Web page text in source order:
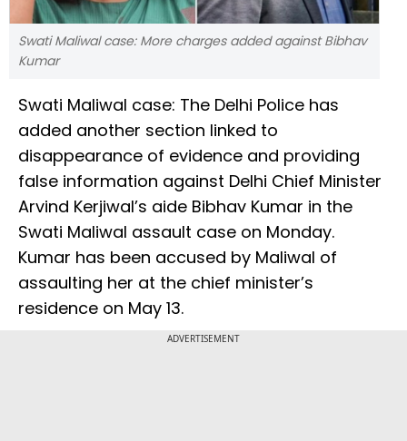
Swati Maliwal case: More charges added against Bibhav
Kumar
Swati Maliwal case: The Delhi Police has
added another section linked to
disappearance of evidence and providing
false information against Delhi Chief Minister
Arvind Kerjiwal’s aide Bibhav Kumar in the
Swati Maliwal assault case on Monday.
Kumar has been accused by Maliwal of
assaulting her at the chief minister’s
residence on May 13.
ADVERTISEMENT